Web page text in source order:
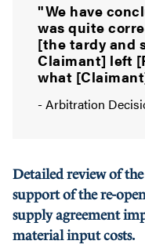
"We have
was quite
[the tardy and
Claimant] left
what
- Arbitration
Detailed review of the
support of the re-
supply agreement
material input costs.